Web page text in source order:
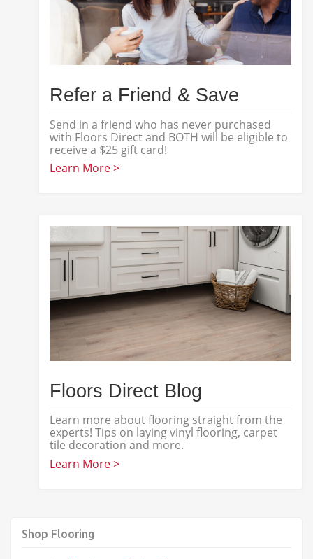
Refer a Friend & Save
Send in a friend who has never purchased
with Floors Direct and BOTH will be eligible to
receive a $25 gift card!
Learn More >
Floors Direct Blog
Learn more about flooring straight from the
experts! Tips on laying vinyl flooring, carpet
tile decoration and more.
Learn More >
Shop Flooring